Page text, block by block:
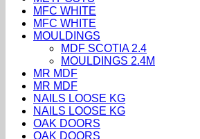
MFC WHITE
MFC WHITE
MOULDINGS
MDF SCOTIA 2.4
MOULDINGS 2.4M
MR MDF
MR MDF
NAILS LOOSE KG
NAILS LOOSE KG
OAK DOORS
OAK DOORS